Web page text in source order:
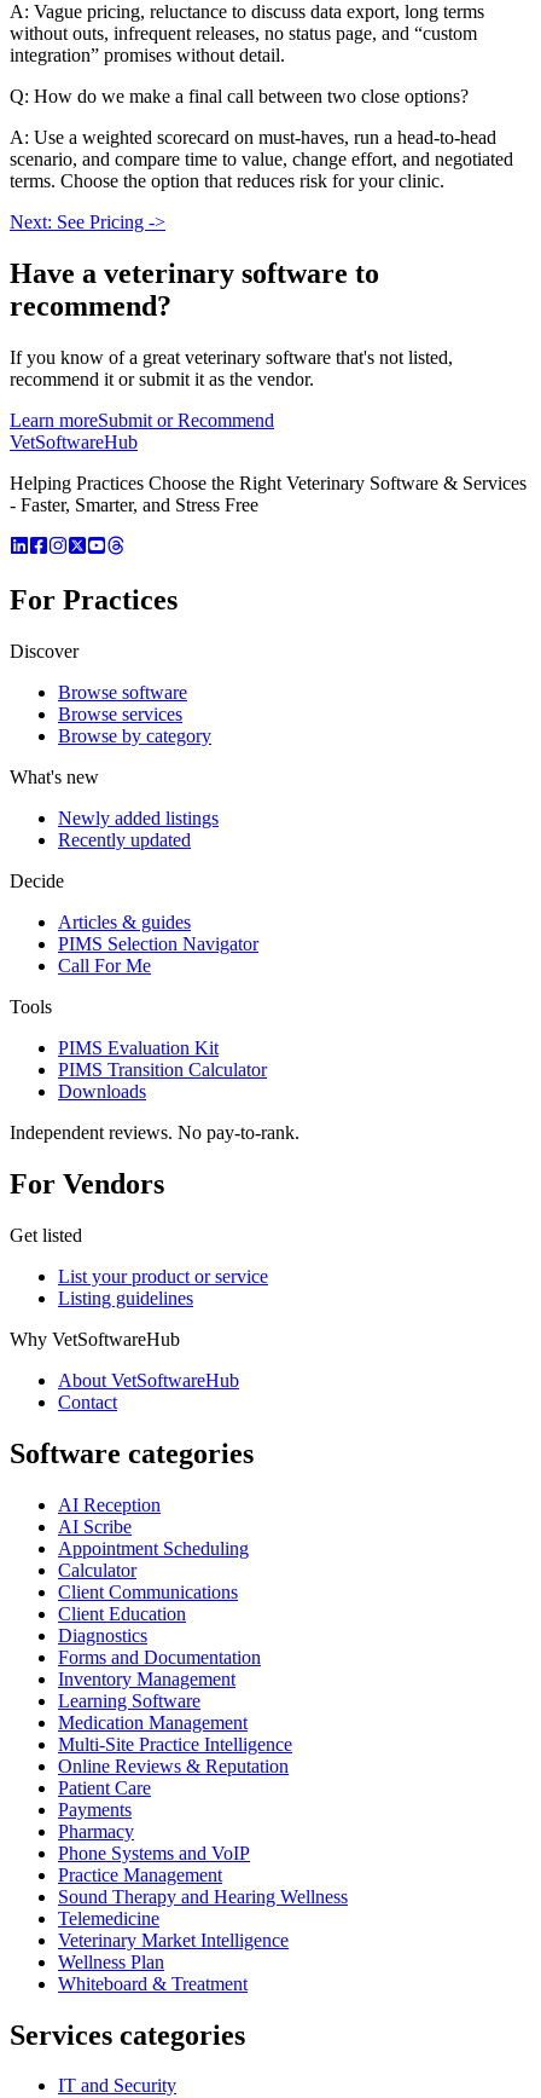
A: Vague pricing, reluctance to discuss data export, long terms
without outs, infrequent releases, no status page, and “custom
integration” promises without detail.
Q: How do we make a final call between two close options?
A: Use a weighted scorecard on must-haves, run a head-to-head
scenario, and compare time to value, change effort, and negotiated
terms. Choose the option that reduces risk for your clinic.
Next: See Pricing ->
Have a veterinary software to
recommend?
If you know of a great veterinary software that's not listed,
recommend it or submit it as the vendor.
Learn moreSubmit or Recommend
VetSoftwareHub
Helping Practices Choose the Right Veterinary Software & Services
- Faster, Smarter, and Stress Free
For Practices
Discover
Browse software
Browse services
Browse by category
What's new
Newly added listings
Recently updated
Decide
Articles & guides
PIMS Selection Navigator
Call For Me
Tools
PIMS Evaluation Kit
PIMS Transition Calculator
Downloads
Independent reviews. No pay-to-rank.
For Vendors
Get listed
List your product or service
Listing guidelines
Why VetSoftwareHub
About VetSoftwareHub
Contact
Software categories
AI Reception
AI Scribe
Appointment Scheduling
Calculator
Client Communications
Client Education
Diagnostics
Forms and Documentation
Inventory Management
Learning Software
Medication Management
Multi-Site Practice Intelligence
Online Reviews & Reputation
Patient Care
Payments
Pharmacy
Phone Systems and VoIP
Practice Management
Sound Therapy and Hearing Wellness
Telemedicine
Veterinary Market Intelligence
Wellness Plan
Whiteboard & Treatment
Services categories
IT and Security